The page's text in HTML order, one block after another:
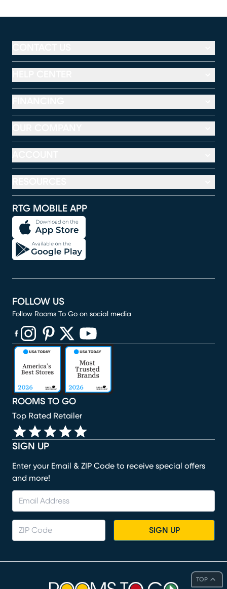
TOP
RTG MOBILE APP
SIGN UP
Enter your Email & ZIP Code to receive special offers
and more!
SIGN UP
ROOMS TO GO
Top Rated Retailer
FOLLOW US
Follow Rooms To Go on social media
(opens in new window)
(opens in new window)
(opens in new window)
(opens in new window)
(opens in new window)